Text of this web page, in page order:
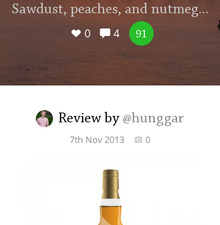
Sawdust, peaches, and nutmeg...
0
4 91
Review by @hunggar
7th Nov 2013 0
Japanese Whisky
Irish Whiskey